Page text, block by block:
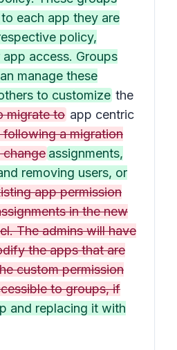
each app they are
policy,
access. Groups
manage these
to customize the
migrate to app centric
following a migration
assignments,
removing users, or
app permission
in the new
The admins will have
the apps that are
custom permission
to groups, if
and replacing it with